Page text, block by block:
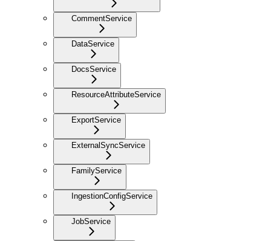
CommentService
DataService
DocsService
ResourceAttributeService
ExportService
ExternalSyncService
FamilyService
IngestionConfigService
JobService